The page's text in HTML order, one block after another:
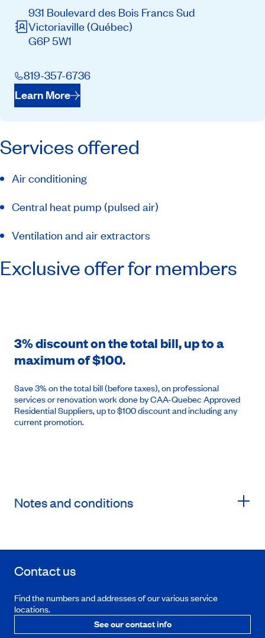
931 Boulevard des Bois Francs Sud
Victoriaville(Québec)
G6P 5W1
819-357-6736
Learn More
Services offered
Air conditioning
Central heat pump (pulsed air)
Ventilation and air extractors
Exclusive offer for members
3% discount on the total bill, up to a
maximum of $100.
Save 3% on the total bill (before taxes), on professional
services or renovation work done by CAA-Quebec Approved
Residential Suppliers, up to $100 discount and including any
current promotion.
Notes and conditions
Contact us
Find the numbers and addresses of our various service
locations.
See our contact info